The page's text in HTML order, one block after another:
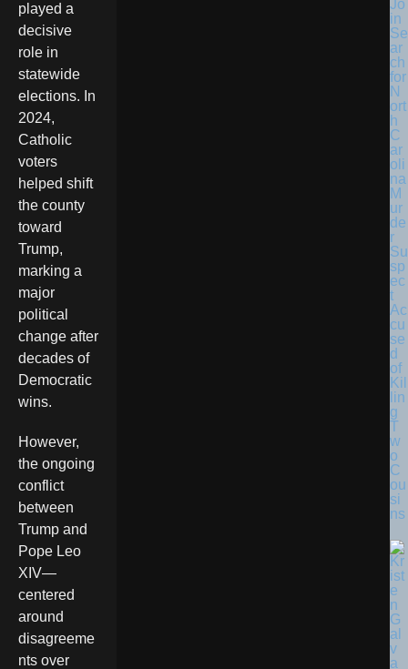
played a
decisive
role in
statewide
elections. In
2024,
Catholic
voters
helped shift
the county
toward
Trump,
marking a
major
political
change after
decades of
Democratic
wins.
However,
the ongoing
conflict
between
Trump and
Pope Leo
XIV—
centered
around
disagreeme
nts over
Jo
in
Se
ar
ch
for
N
ort
h
C
ar
oli
na
M
ur
de
r
Su
sp
ec
t
Ac
cu
se
d
of
Kil
lin
g
T
w
o
C
ou
si
ns